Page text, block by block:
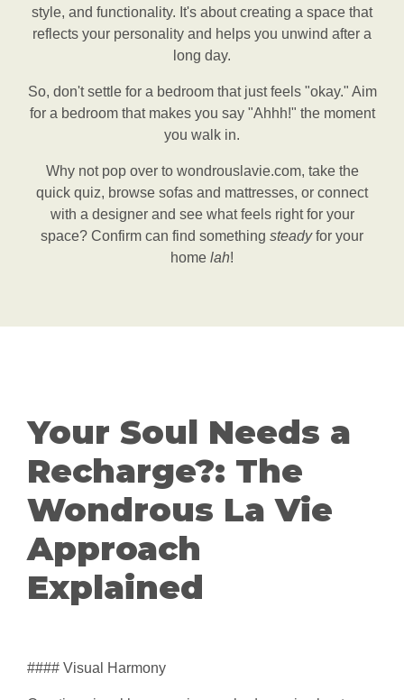
style, and functionality. It's about creating a space that
reflects your personality and helps you unwind after a
long day.
So, don't settle for a bedroom that just feels "okay." Aim
for a bedroom that makes you say "Ahhh!" the moment
you walk in.
Why not pop over to wondrouslavie.com, take the
quick quiz, browse sofas and mattresses, or connect
with a designer and see what feels right for your
space? Confirm can find something steadyfor your
home lah!
Your Soul Needs a
Recharge?: The
Wondrous La Vie
Approach
Explained
#### Visual Harmony